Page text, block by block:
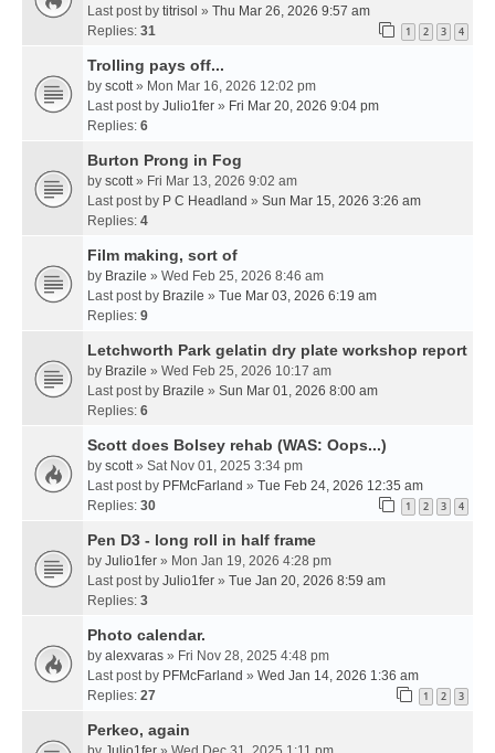
Last post by titrisol » Thu Mar 26, 2026 9:57 am
Replies: 31 1 2 3 4
Trolling pays off...
by scott » Mon Mar 16, 2026 12:02 pm
Last post by Julio1fer » Fri Mar 20, 2026 9:04 pm
Replies: 6
Burton Prong in Fog
by scott » Fri Mar 13, 2026 9:02 am
Last post by P C Headland » Sun Mar 15, 2026 3:26 am
Replies: 4
Film making, sort of
by Brazile » Wed Feb 25, 2026 8:46 am
Last post by Brazile » Tue Mar 03, 2026 6:19 am
Replies: 9
Letchworth Park gelatin dry plate workshop report
by Brazile » Wed Feb 25, 2026 10:17 am
Last post by Brazile » Sun Mar 01, 2026 8:00 am
Replies: 6
Scott does Bolsey rehab (WAS: Oops...)
by scott » Sat Nov 01, 2025 3:34 pm
Last post by PFMcFarland » Tue Feb 24, 2026 12:35 am
Replies: 30 1 2 3 4
Pen D3 - long roll in half frame
by Julio1fer » Mon Jan 19, 2026 4:28 pm
Last post by Julio1fer » Tue Jan 20, 2026 8:59 am
Replies: 3
Photo calendar.
by alexvaras » Fri Nov 28, 2025 4:48 pm
Last post by PFMcFarland » Wed Jan 14, 2026 1:36 am
Replies: 27 1 2 3
Perkeo, again